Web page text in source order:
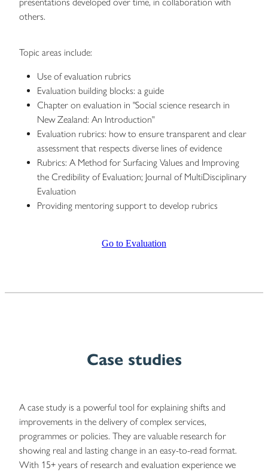
others.
Topic areas include:
Use of evaluation rubrics
Evaluation building blocks: a guide
Chapter on evaluation in "Social science research in
New Zealand: An Introduction"
Evaluation rubrics: how to ensure transparent and clear
assessment that respects diverse lines of evidence
Rubrics: A Method for Surfacing Values and Improving
the Credibility of Evaluation; Journal of MultiDisciplinary
Evaluation
Providing mentoring support to develop rubrics
Go to Evaluation
Case studies
A case study is a powerful tool for explaining shifts and
improvements in the delivery of complex services,
programmes or policies. They are valuable research for
showing real and lasting change in an easy-to-read format.
With 15+ years of research and evaluation experience we